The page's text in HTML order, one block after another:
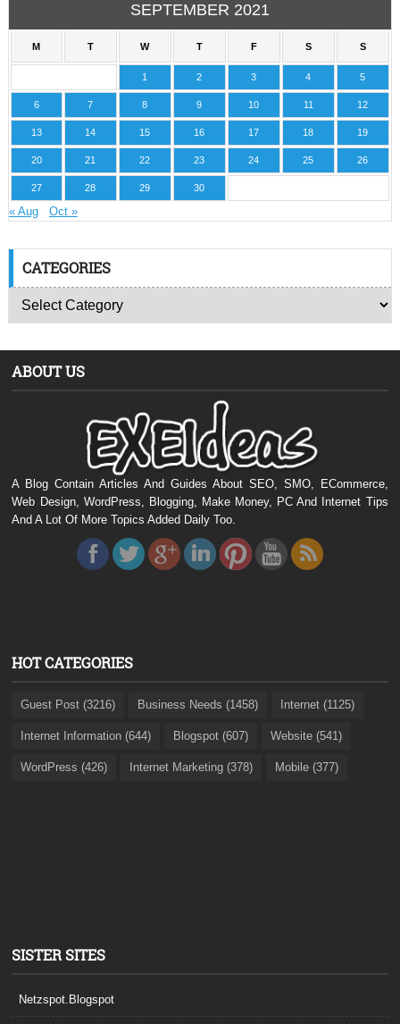
SEPTEMBER 2021
M T W T F S S
1 2 3 4 5
6 7 8 9 10 11 12
13 14 15 16 17 18 19
20 21 22 23 24 25 26
27 28 29 30
« Aug Oct »
CATEGORIES
ABOUT US
A Blog Contain Articles And Guides About SEO, SMO, ECommerce,
Web Design, WordPress, Blogging, Make Money, PC And Internet Tips
And A Lot Of More Topics Added Daily Too.
HOT CATEGORIES
Guest Post (3216) Business Needs (1458) Internet (1125)
Internet Information (644) Blogspot (607) Website (541)
WordPress (426) Internet Marketing (378) Mobile (377)
SISTER SITES
Netzspot.Blogspot